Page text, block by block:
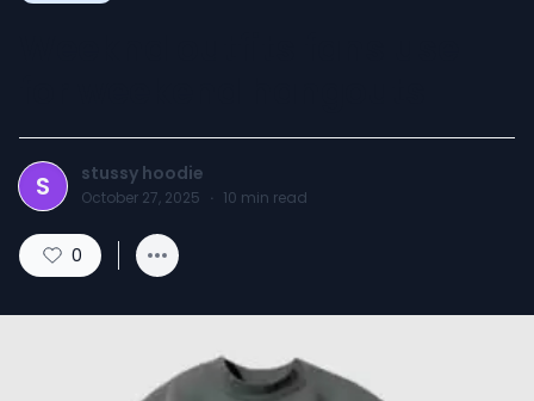
S stussy hoodie
October 27, 2025 · 10 min read
0